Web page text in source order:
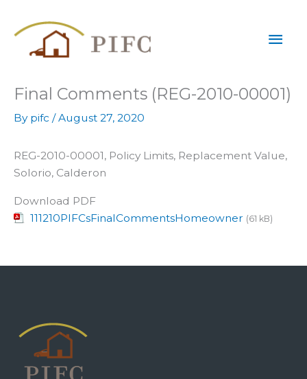
Final Comments (REG-2010-00001)
By pifc /August 27, 2020
REG-2010-00001, Policy Limits, Replacement Value,
Solorio, Calderon
Download PDF
111210PIFCsFinalCommentsHomeowner (61 kB)